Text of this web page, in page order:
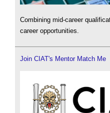
Combining mid-career
career opportunities.
Join CIAT's Mentor Match Me